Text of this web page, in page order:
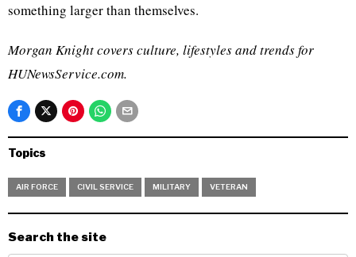
something larger than themselves.
Morgan Knight covers culture, lifestyles and trends for
HUNewsService.com.
Topics
AIR FORCE CIVIL SERVICE MILITARY VETERAN
Search the site